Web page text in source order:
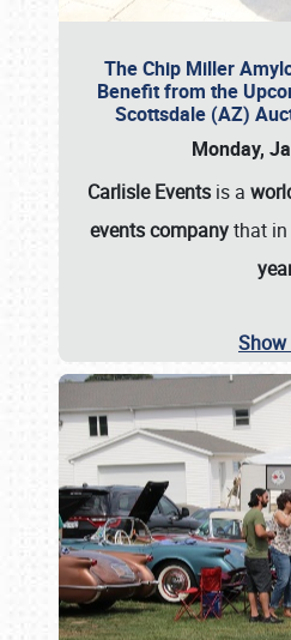
The Chip Miller
Benefit from the
Scottsdale (AZ)
Monday,
Carlisle Events is a
events companythat
Show